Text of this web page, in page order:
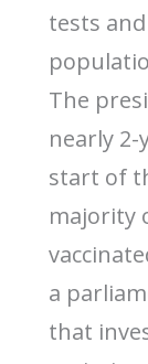
tests
The
nearly
start of
majority
a
that